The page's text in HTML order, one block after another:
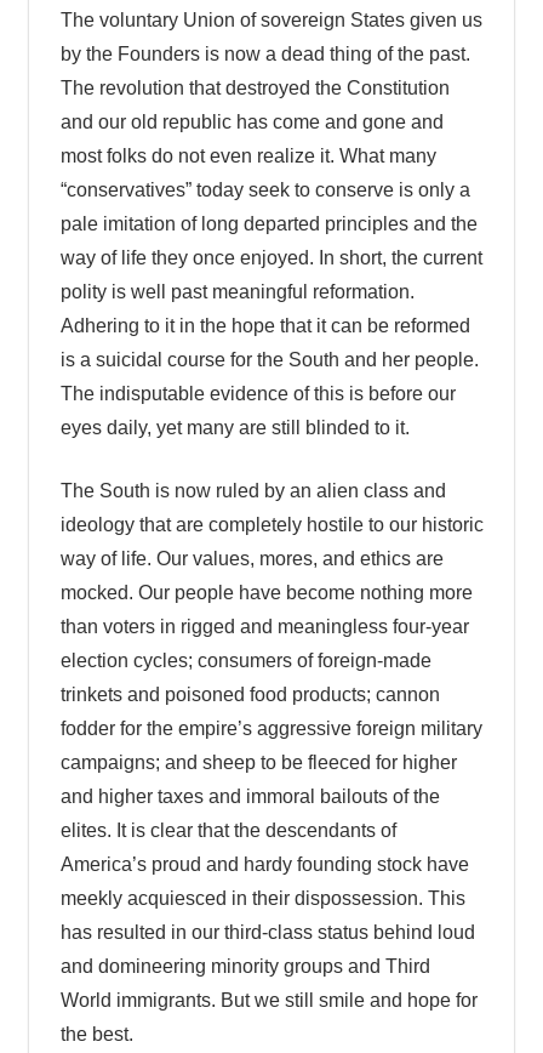
The voluntary Union of sovereign States given us
by the Founders is now a dead thing of the past.
The revolution that destroyed the Constitution
and our old republic has come and gone and
most folks do not even realize it. What many
“conservatives” today seek to conserve is only a
pale imitation of long departed principles and the
way of life they once enjoyed. In short, the current
polity is well past meaningful reformation.
Adhering to it in the hope that it can be reformed
is a suicidal course for the South and her people.
The indisputable evidence of this is before our
eyes daily, yet many are still blinded to it.
The South is now ruled by an alien class and
ideology that are completely hostile to our historic
way of life. Our values, mores, and ethics are
mocked. Our people have become nothing more
than voters in rigged and meaningless four-year
election cycles; consumers of foreign-made
trinkets and poisoned food products; cannon
fodder for the empire’s aggressive foreign military
campaigns; and sheep to be fleeced for higher
and higher taxes and immoral bailouts of the
elites. It is clear that the descendants of
America’s proud and hardy founding stock have
meekly acquiesced in their dispossession. This
has resulted in our third-class status behind loud
and domineering minority groups and Third
World immigrants. But we still smile and hope for
the best.